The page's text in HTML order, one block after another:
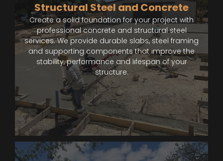
Structural Steel and Concrete
Create a solid foundation for your project with
professional concrete and structural steel
services. We provide durable slabs, steel framing
and supporting components that improve the
stability, performance and lifespan of your
structure.